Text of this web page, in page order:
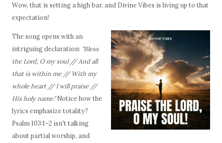
Wow, that is setting a high bar, and Divine Vibes is living up to that
expectation!
The song opens with an
intriguing declaration: "Bless
the Lord, O my soul // And all
that is within me // With my
whole heart // I will praise //
His holy name."Notice how the
lyrics emphasize totality?
Psalm 103:1–2 isn't talking
about partial worship, and